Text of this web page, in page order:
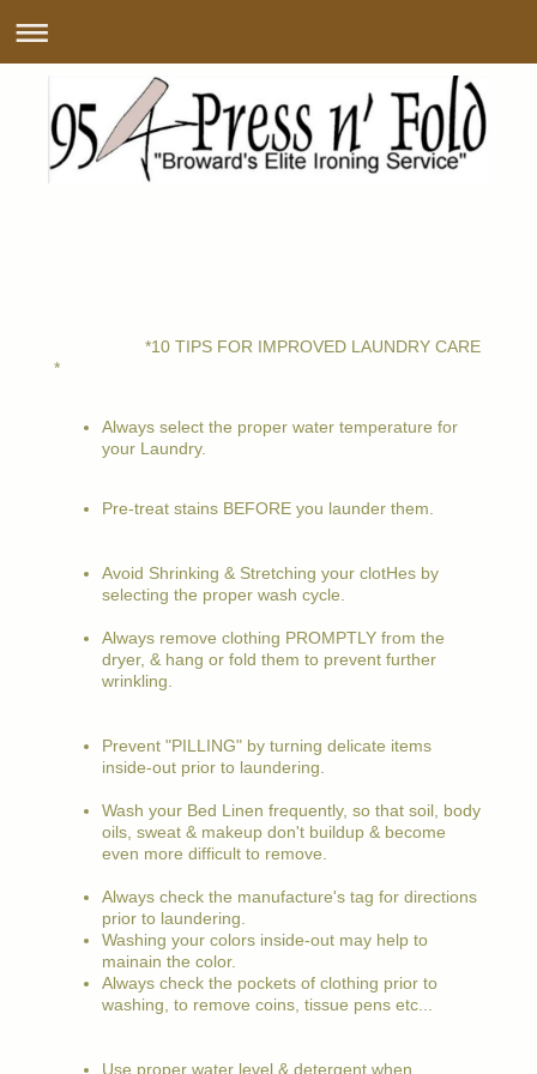
*10 TIPS FOR IMPROVED LAUNDRY CARE
*
Always select the proper water temperature for
your Laundry.
Pre-treat stains BEFORE you launder them.
Avoid Shrinking & Stretching your clotHes by
selecting the proper wash cycle.
Always remove clothing PROMPTLY from the
dryer, & hang or fold them to prevent further
wrinkling.
Prevent "PILLING" by turning delicate items
inside-out prior to laundering.
Wash your Bed Linen frequently, so that soil, body
oils, sweat & makeup don't buildup & become
even more difficult to remove.
Always check the manufacture's tag for directions
prior to laundering.
Washing your colors inside-out may help to
mainain the color.
Always check the pockets of clothing prior to
washing, to remove coins, tissue pens etc...
Use proper water level & detergent when